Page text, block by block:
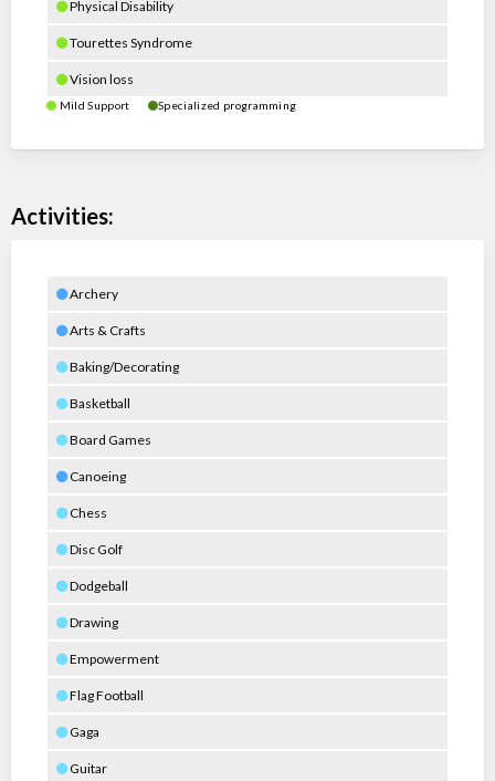
Physical Disability
Tourettes Syndrome
Vision loss
Mild Support Specialized programming
Activities:
Archery
Arts & Crafts
Baking/Decorating
Basketball
Board Games
Canoeing
Chess
Disc Golf
Dodgeball
Drawing
Empowerment
Flag Football
Gaga
Guitar